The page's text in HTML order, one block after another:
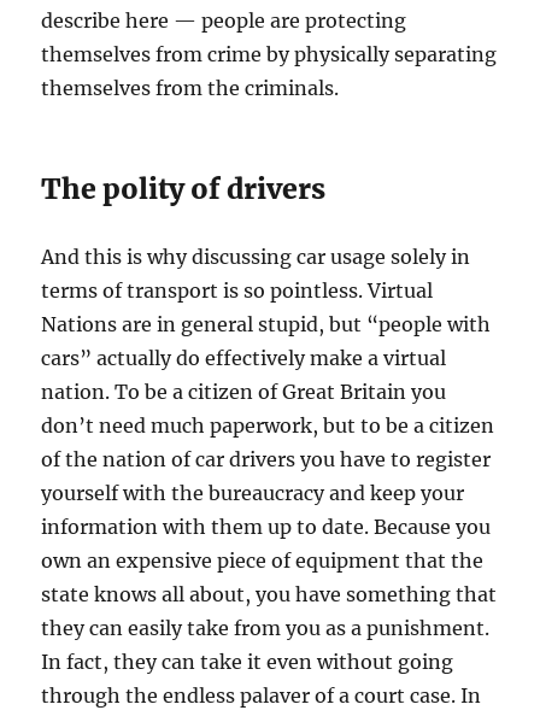
describe here — people are protecting
themselves from crime by physically separating
themselves from the criminals.
The polity of drivers
And this is why discussing car usage solely in
terms of transport is so pointless. Virtual
Nations are in general stupid, but “people with
cars” actually do effectively make a virtual
nation. To be a citizen of Great Britain you
don’t need much paperwork, but to be a citizen
of the nation of car drivers you have to register
yourself with the bureaucracy and keep your
information with them up to date. Because you
own an expensive piece of equipment that the
state knows all about, you have something that
they can easily take from you as a punishment.
In fact, they can take it even without going
through the endless palaver of a court case. In